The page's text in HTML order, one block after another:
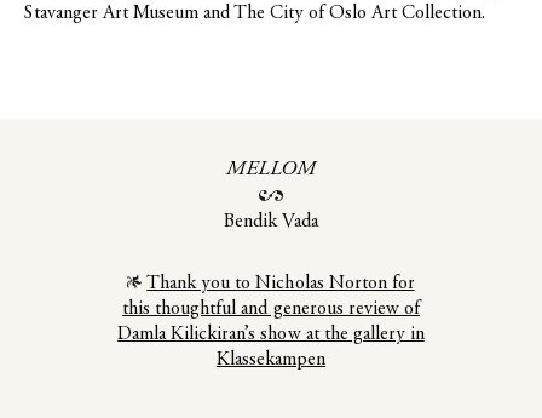
Stavanger Art Museum and The City of Oslo Art Collection.
MELLOM
Bendik Vada
Thank you to Nicholas Norton for
this thoughtful and generous review of
Damla Kilickiran’s show at the gallery in
Klassekampen